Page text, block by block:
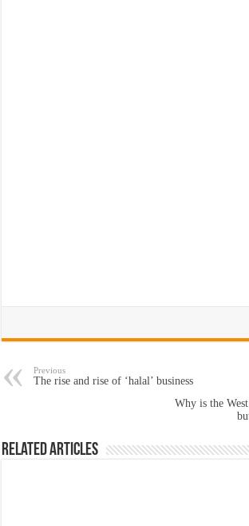
Previous
The rise and rise of ‘halal’ business
Why is the
Related Articles